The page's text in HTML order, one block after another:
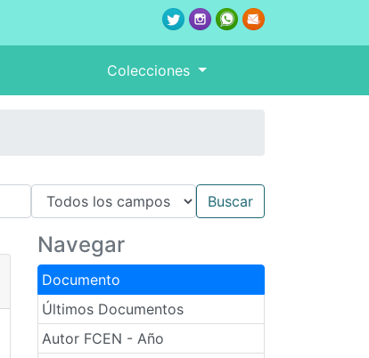
Colecciones
Navegar
Documento
Últimos Documentos
Autor FCEN - Año